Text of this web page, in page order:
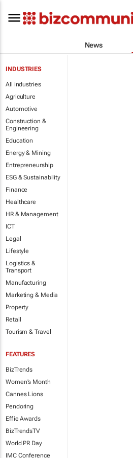
News
INDUSTRIES
All industries
Agriculture
Automotive
Construction &
Engineering
Education
Energy & Mining
Entrepreneurship
ESG & Sustainability
Finance
Healthcare
HR & Management
ICT
Legal
Lifestyle
Logistics &
Transport
Manufacturing
Marketing & Media
Property
Retail
Tourism & Travel
FEATURES
BizTrends
Women's Month
Cannes Lions
Pendoring
Effie Awards
BizTrendsTV
World PR Day
IMC Conference